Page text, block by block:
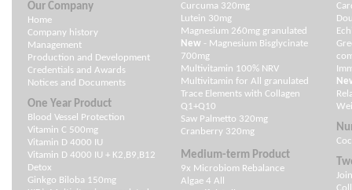
Our Company
Home
Company history
Management
Production and Development
Credentials and Awards
Notices and Documents
One Year Product
Blood Vessel Protection
Vitamin C 500mg
Vitamin D 4000 IU
Vitamin D 4000 IU + K2,B9,B12
Detox
Ginkgo Biloba 150mg
Curcuma 320mg
Lutein 30mg
Magnesium 260mg granulated
New - Magnesium Bisglycinate
700mg
Multivitamin 100% NRV
Multivitamin for All granulated
Trace Elements with Collagen
Q1+Q10
Saw Palmetto 320mg
Cranberry 320mg
Medium-term Product
9x Microbiom Rebalance
Algae 4 All